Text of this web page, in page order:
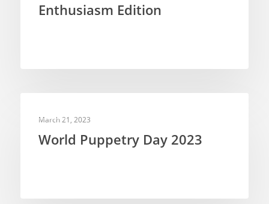
Enthusiasm Edition
March 21, 2023
World Puppetry Day 2023